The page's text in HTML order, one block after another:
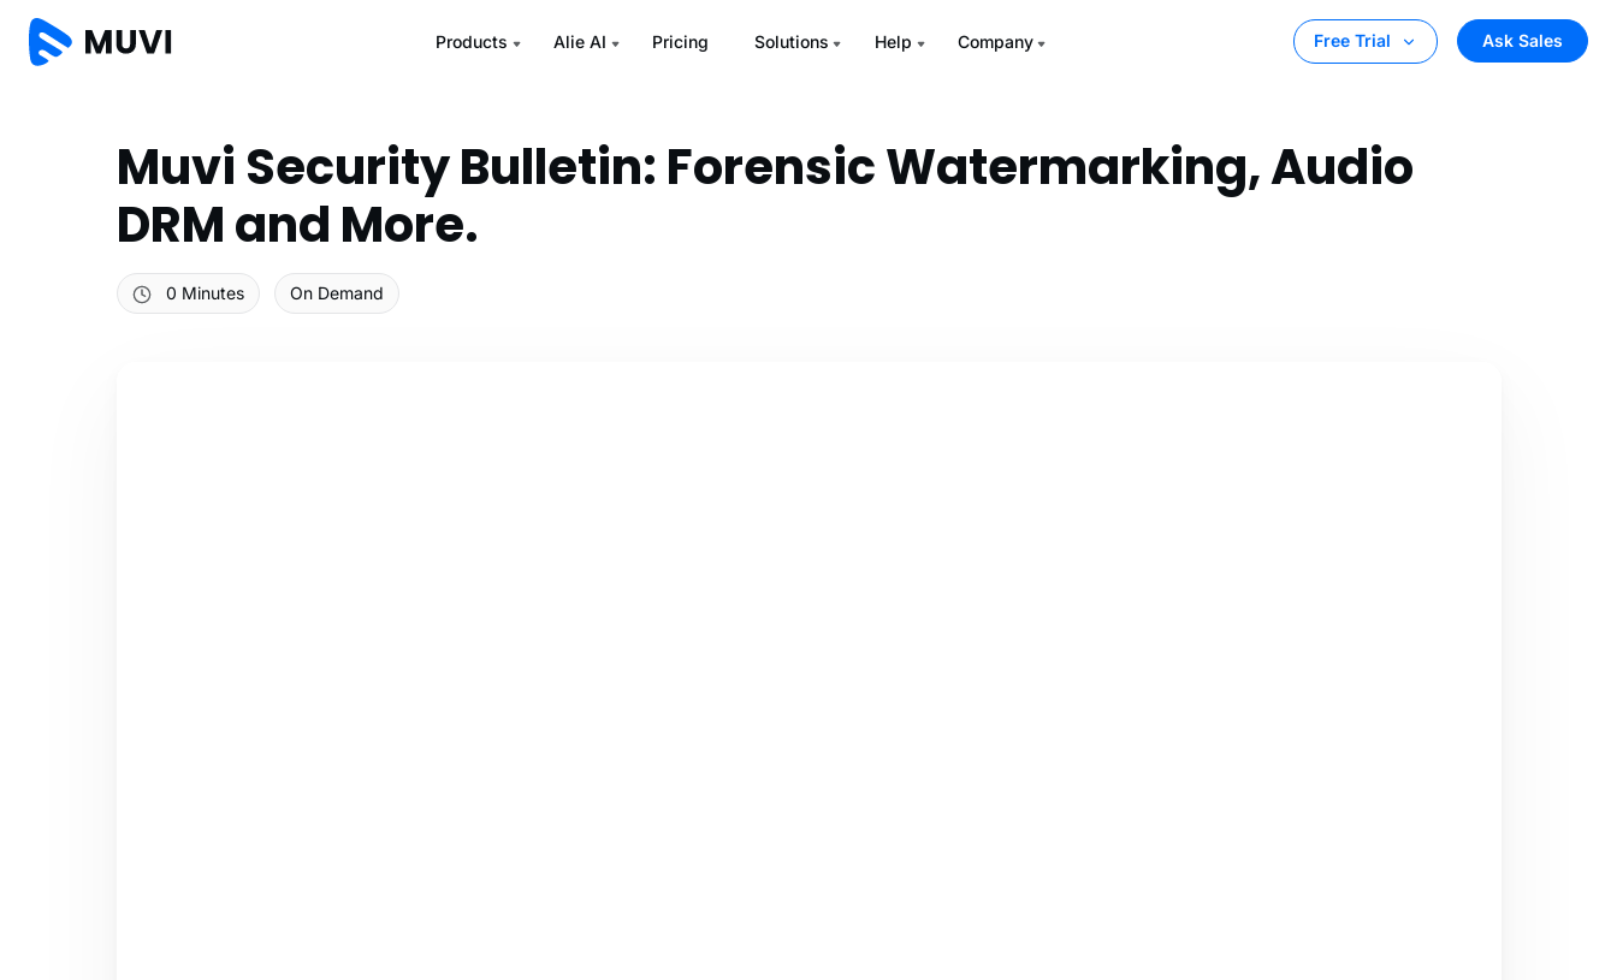
Products Alie AI Pricing Solutions Help Company Free Trial Ask Sales
Muvi Security Bulletin: Forensic Watermarking, Audio
DRM and More.
0 Minutes On Demand